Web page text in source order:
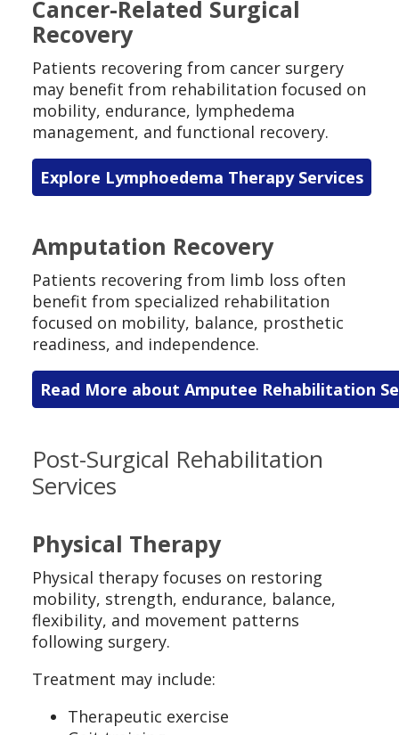
Cancer-Related Surgical
Recovery
Patients recovering from cancer surgery
may benefit from rehabilitation focused on
mobility, endurance, lymphedema
management, and functional recovery.
Explore Lymphoedema Therapy Services
Amputation Recovery
Patients recovering from limb loss often
benefit from specialized rehabilitation
focused on mobility, balance, prosthetic
readiness, and independence.
Read More about Amputee Rehabilitation
Post-Surgical Rehabilitation
Services
Physical Therapy
Physical therapy focuses on restoring
mobility, strength, endurance, balance,
flexibility, and movement patterns
following surgery.
Treatment may include:
Therapeutic exercise